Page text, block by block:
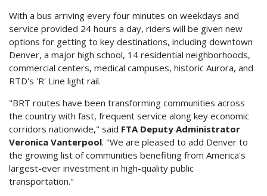
With a bus arriving every four minutes on weekdays and
service provided 24 hours a day, riders will be given new
options for getting to key destinations, including downtown
Denver, a major high school, 14 residential neighborhoods,
commercial centers, medical campuses, historic Aurora, and
RTD's 'R' Line light rail.
"BRT routes have been transforming communities across
the country with fast, frequent service along key economic
corridors nationwide," said FTA Deputy Administrator
Veronica Vanterpool. "We are pleased to add Denver to
the growing list of communities benefiting from America's
largest-ever investment in high-quality public
transportation."